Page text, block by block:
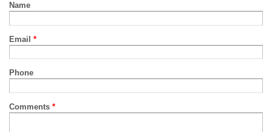
Name
Email *
Phone
Comments *